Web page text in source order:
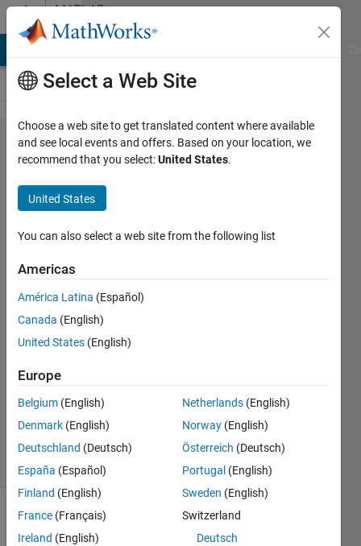
Skip to contentMATLAB
Answers
can't find
'winvideo'
adaptor
in matlab
2014a
15 Mar
2014
4
Answer
Updated
2 Feb 2020
22 Views
(30 days)
Show older
comments
Select a Web Site
Choose a web site to get translated content where available
and see local events and offers. Based on your location, we
recommend that you select:United States.
United States
You can also select a web site from the following list
Americas
América Latina (Español)
Canada (English)
United States (English)
Europe
Belgium (English)
Denmark (English)
Deutschland (Deutsch)
España (Español)
Finland (English)
France (Français)
Ireland (English)
Netherlands (English)
Norway (English)
Österreich (Deutsch)
Portugal (English)
Sweden (English)
Switzerland
Deutsch